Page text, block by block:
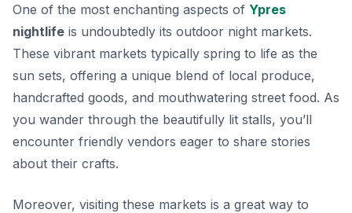
One of the most enchanting aspects of Ypres
nightlife is undoubtedly its outdoor night markets.
These vibrant markets typically spring to life as the
sun sets, offering a unique blend of local produce,
handcrafted goods, and mouthwatering street food. As
you wander through the beautifully lit stalls, you’ll
encounter friendly vendors eager to share stories
about their crafts.
Moreover, visiting these markets is a great way to